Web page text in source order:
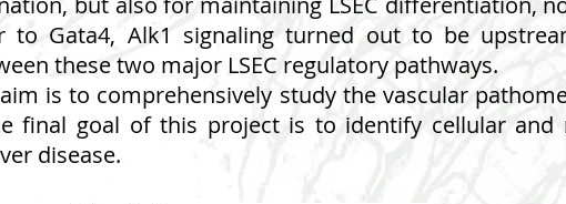
to Gata4, Alk1 signaling turned out to be
these two major LSEC regulatory pathways.
is to comprehensively study the vascular
final goal of this project is to identify cellular and
disease.